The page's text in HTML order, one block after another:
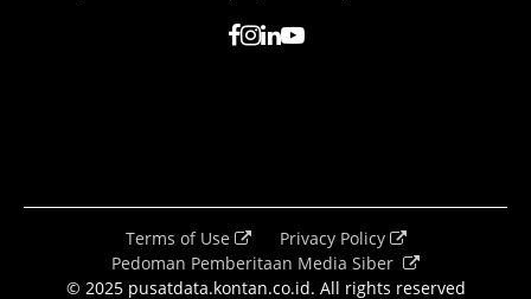
Terms of Use
Privacy Policy
Pedoman Pemberitaan Media Siber
© 2025 pusatdata.kontan.co.id. All rights reserved